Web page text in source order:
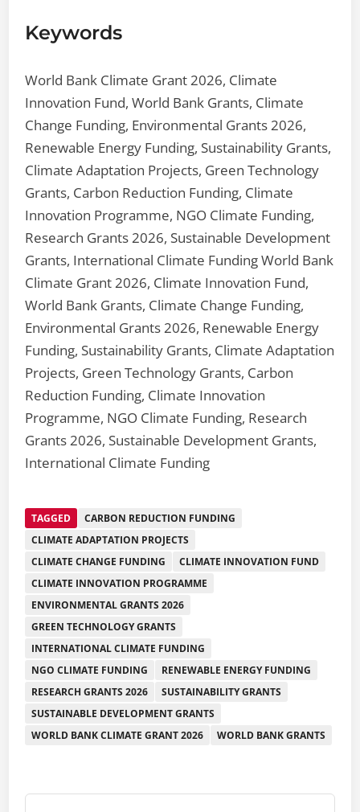
Keywords
World Bank Climate Grant 2026, Climate
Innovation Fund, World Bank Grants, Climate
Change Funding, Environmental Grants 2026,
Renewable Energy Funding, Sustainability Grants,
Climate Adaptation Projects, Green Technology
Grants, Carbon Reduction Funding, Climate
Innovation Programme, NGO Climate Funding,
Research Grants 2026, Sustainable Development
Grants, International Climate Funding World Bank
Climate Grant 2026, Climate Innovation Fund,
World Bank Grants, Climate Change Funding,
Environmental Grants 2026, Renewable Energy
Funding, Sustainability Grants, Climate Adaptation
Projects, Green Technology Grants, Carbon
Reduction Funding, Climate Innovation
Programme, NGO Climate Funding, Research
Grants 2026, Sustainable Development Grants,
International Climate Funding
TAGGED
CARBON REDUCTION FUNDING
CLIMATE ADAPTATION PROJECTS
CLIMATE CHANGE FUNDING
CLIMATE INNOVATION FUND
CLIMATE INNOVATION PROGRAMME
ENVIRONMENTAL GRANTS 2026
GREEN TECHNOLOGY GRANTS
INTERNATIONAL CLIMATE FUNDING
NGO CLIMATE FUNDING
RENEWABLE ENERGY FUNDING
RESEARCH GRANTS 2026
SUSTAINABILITY GRANTS
SUSTAINABLE DEVELOPMENT GRANTS
WORLD BANK CLIMATE GRANT 2026
WORLD BANK GRANTS